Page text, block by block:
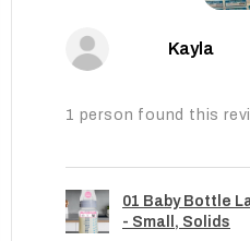
Kayla
1 person found this
01 Baby Bottle
- Small, Solids